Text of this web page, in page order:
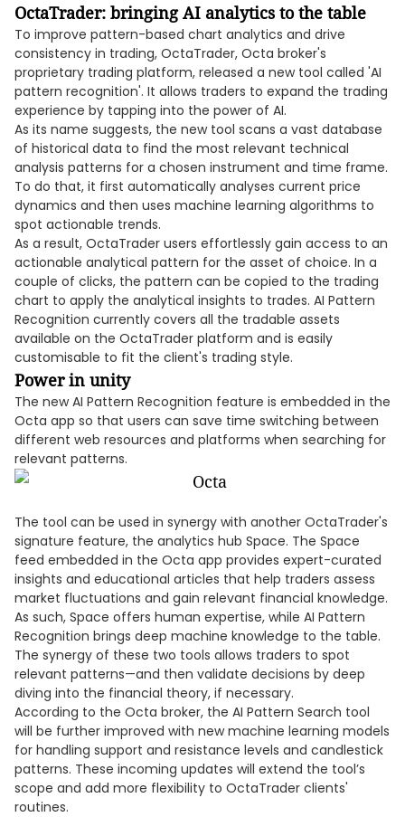
OctaTrader: bringing AI analytics to the table
To improve pattern-based chart analytics and drive
consistency in trading, OctaTrader, Octa broker's
proprietary trading platform, released a new tool called 'AI
pattern recognition'. It allows traders to expand the trading
experience by tapping into the power of AI.
As its name suggests, the new tool scans a vast database
of historical data to find the most relevant technical
analysis patterns for a chosen instrument and time frame.
To do that, it first automatically analyses current price
dynamics and then uses machine learning algorithms to
spot actionable trends.
As a result, OctaTrader users effortlessly gain access to an
actionable analytical pattern for the asset of choice. In a
couple of clicks, the pattern can be copied to the trading
chart to apply the analytical insights to trades. AI Pattern
Recognition currently covers all the tradable assets
available on the OctaTrader platform and is easily
customisable to fit the client's trading style.
Power in unity
The new AI Pattern Recognition feature is embedded in the
Octa app so that users can save time switching between
different web resources and platforms when searching for
relevant patterns.
The tool can be used in synergy with another OctaTrader's
signature feature, the analytics hub Space. The Space
feed embedded in the Octa app provides expert-curated
insights and educational articles that help traders assess
market fluctuations and gain relevant financial knowledge.
As such, Space offers human expertise, while AI Pattern
Recognition brings deep machine knowledge to the table.
The synergy of these two tools allows traders to spot
relevant patterns—and then validate decisions by deep
diving into the financial theory, if necessary.
According to the Octa broker, the AI Pattern Search tool
will be further improved with new machine learning models
for handling support and resistance levels and candlestick
patterns. These incoming updates will extend the tool’s
scope and add more flexibility to OctaTrader clients'
routines.